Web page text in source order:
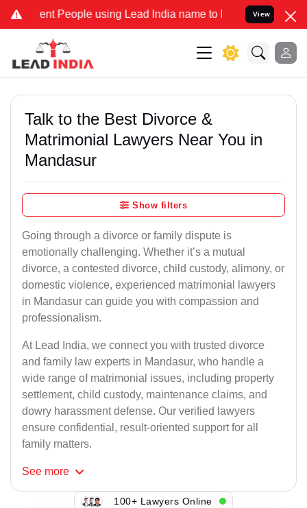
People using Lead India name to Resolve your Legal
View
Talk to the Best Divorce &
Matrimonial Lawyers Near You in
Mandasur
Show filters
Going through a divorce or family dispute is
emotionally challenging. Whether it’s a mutual
divorce, a contested divorce, child custody, alimony, or
domestic violence, experienced matrimonial lawyers
in Mandasur can guide you with compassion and
professionalism.
At Lead India, we connect you with trusted divorce
and family law experts in Mandasur, who handle a
wide range of matrimonial issues, including property
settlement, child custody, maintenance claims, and
dowry harassment defense. Our verified lawyers
ensure confidential, result-oriented support for all
family matters.
See more
100+ Lawyers Online